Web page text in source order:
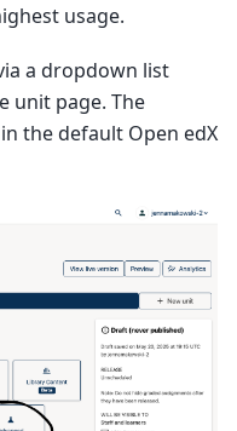
usage.
a dropdown list
unit page. The
the default Open edX